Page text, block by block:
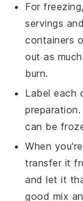
For
servings
containers
out as
burn.
Label each
can be
When
transfer it
and let it
good mix